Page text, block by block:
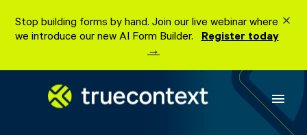
content
Stop building forms by hand. Join our live webinar where
we introduce our new AI Form Builder. Register today
→
menu